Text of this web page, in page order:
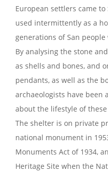
European settlers came
used intermittently as a
generations of San
By analysing the stone
as shells and bones, and
pendants, as well as the
archaeologists have
about the lifestyle of
The shelter is on private
national monument in
Monuments Act of 1934,
Heritage Site when the